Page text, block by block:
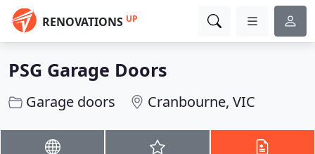
RENOVATIONS UP
PSG Garage Doors
Garage doors Cranbourne, VIC